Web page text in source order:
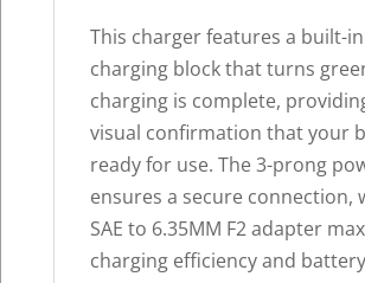
This charger features a built-in
charging block that turns
charging is complete,
visual confirmation that your
ready for use. The 3-prong
ensures a secure connection,
SAE to 6.35MM F2 adapter
charging efficiency and battery